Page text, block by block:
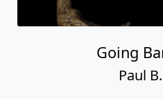
Going
Paul